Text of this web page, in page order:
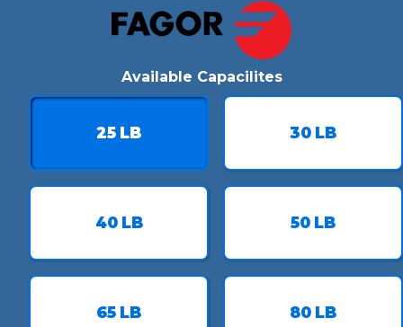
Available Capacilites
25 LB 30 LB
40 LB 50 LB
65 LB 80 LB